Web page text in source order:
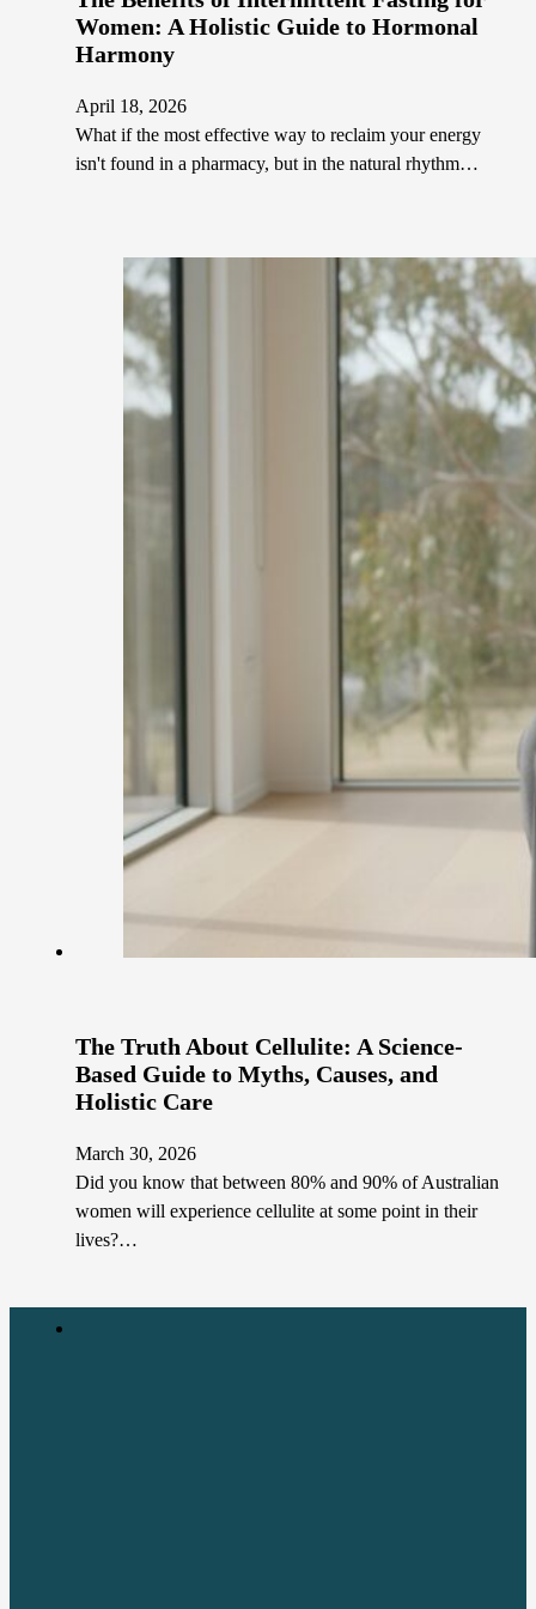
Women: A Holistic Guide to Hormonal
Harmony
April 18, 2026
What if the most effective way to reclaim your energy
isn't found in a pharmacy, but in the natural rhythm…
The Truth About Cellulite: A Science-
Based Guide to Myths, Causes, and
Holistic Care
March 30, 2026
Did you know that between 80% and 90% of Australian
women will experience cellulite at some point in their
lives?…